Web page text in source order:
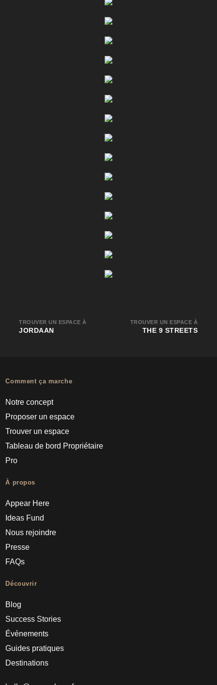
TROUVER UN ESPACE À
JORDAAN
TROUVER UN ESPACE À
THE 9 STREETS
Comment ça marche
Notre concept
Proposer un espace
Trouver un espace
Tableau de bord Propriétaire
Pro
À propos
Appear Here
Ideas Fund
Nous rejoindre
Presse
FAQs
Découvrir
Blog
Success Stories
Événements
Guides pratiques
Destinations